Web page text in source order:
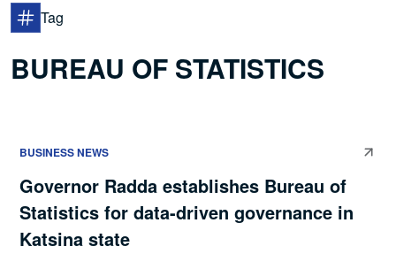
Tag
BUREAU OF STATISTICS
BUSINESS NEWS
Governor Radda establishes Bureau of
Statistics for data-driven governance in
Katsina state